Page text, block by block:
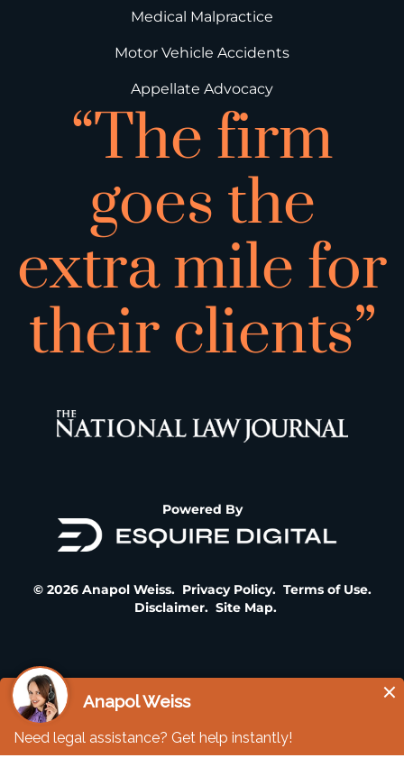
Medical Malpractice
Motor Vehicle Accidents
Appellate Advocacy
“The firm
goes the
extra mile for
their clients”
Powered By
© 2026 Anapol Weiss. Privacy Policy. Terms of Use.
Disclaimer. Site Map.